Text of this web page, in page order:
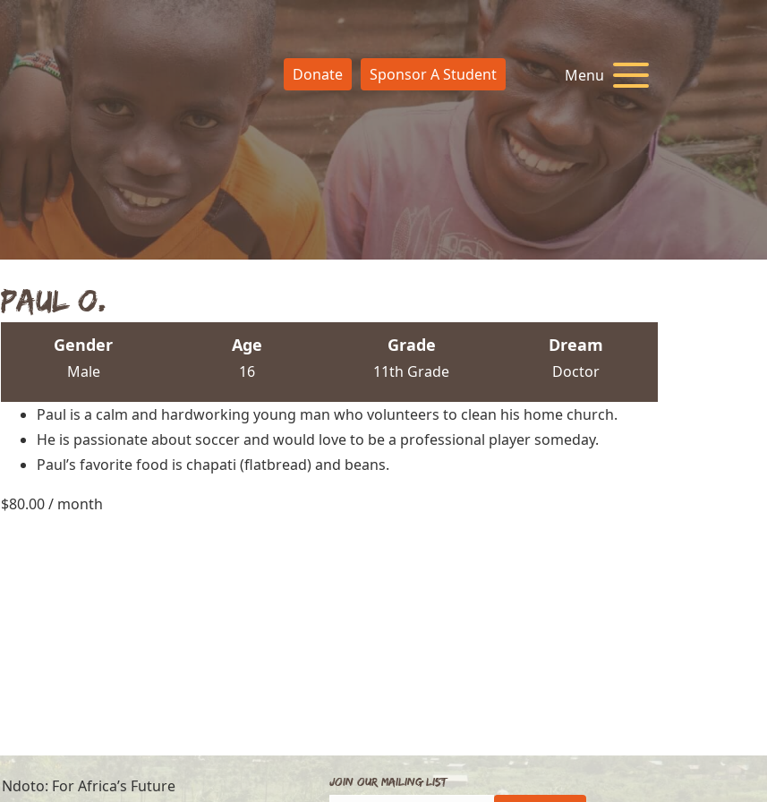
Donate Sponsor A Student Menu
Paul O.
Gender
Male
Age
16
Grade
11th Grade
Dream
Doctor
Paul is a calm and hardworking young man who volunteers to clean his home church.
He is passionate about soccer and would love to be a professional player someday.
Paul’s favorite food is chapati (flatbread) and beans.
$80.00/ month
Ndoto: For Africa’s Future
Join Our Mailing List